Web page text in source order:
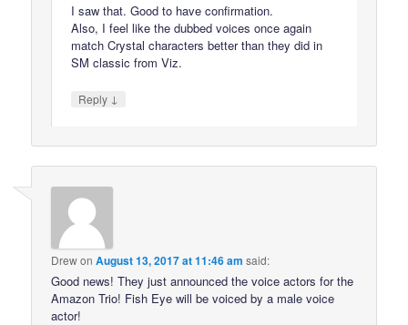
I saw that. Good to have confirmation.
Also, I feel like the dubbed voices once again
match Crystal characters better than they did in
SM classic from Viz.
Reply ↓
DrewonAugust 13, 2017 at 11:46 am said:
Good news! They just announced the voice actors for the
Amazon Trio! Fish Eye will be voiced by a male voice
actor!